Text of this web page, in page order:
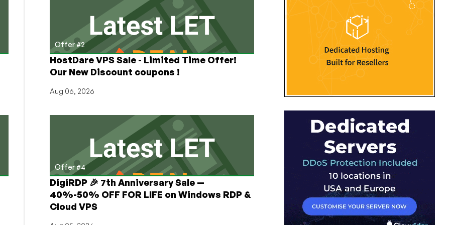
Offer #2
HostDare VPS Sale - Limited Time Offer!
Our New Discount coupons !
Aug 06, 2026
Offer #4
DigiRDP 🎉 7th Anniversary Sale —
40%-50% OFF FOR LIFE on Windows RDP &
Cloud VPS